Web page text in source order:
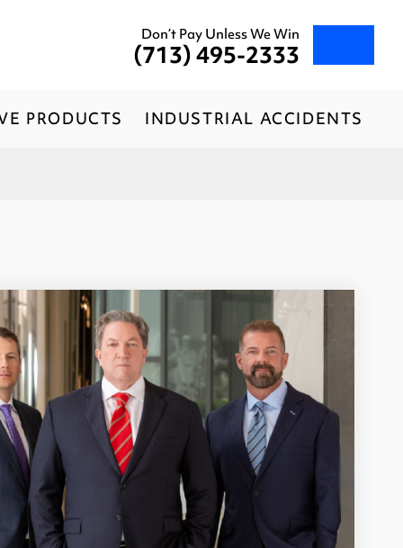
Don’t Pay Unless We Win
(713) 495-2333
PRODUCTS INDUSTRIAL ACCIDENTS